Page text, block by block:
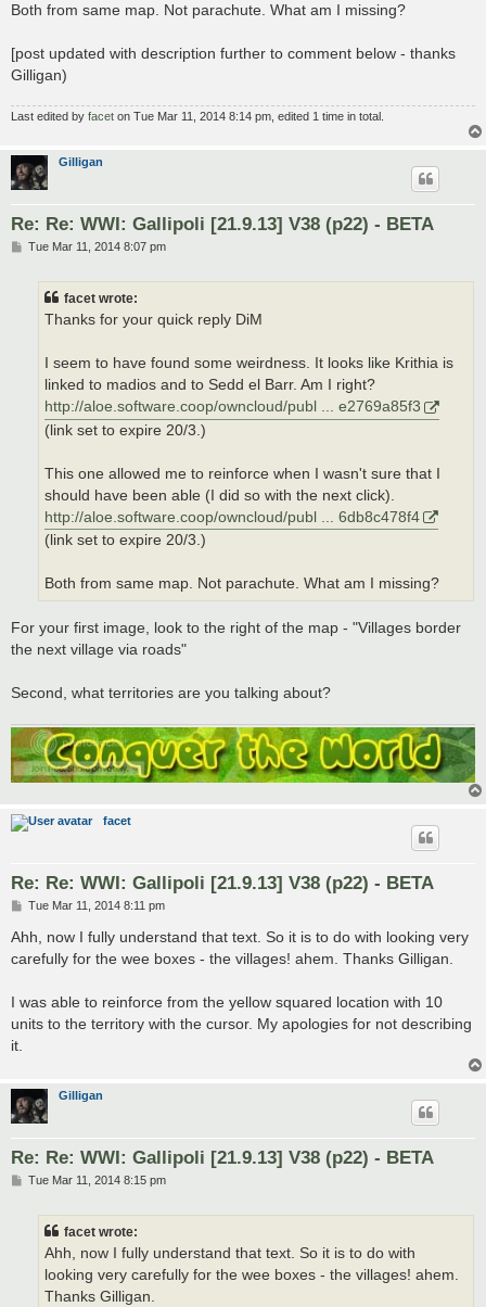
Both from same map. Not parachute. What am I missing?
[post updated with description further to comment below - thanks
Gilligan)
Last edited by facet on Tue Mar 11, 2014 8:14 pm, edited 1 time in total.
Gilligan
Re: Re: WWI: Gallipoli [21.9.13] V38 (p22) - BETA
PTue Mar 11, 2014 8:07 pm
facet wrote:
Thanks for your quick reply DiM
I seem to have found some weirdness. It looks like Krithia is
linked to madios and to Sedd el Barr. Am I right?
http://aloe.software.coop/owncloud/publ ... e2769a85f3
(link set to expire 20/3.)
This one allowed me to reinforce when I wasn't sure that I
should have been able (I did so with the next click).
http://aloe.software.coop/owncloud/publ ... 6db8c478f4
(link set to expire 20/3.)
Both from same map. Not parachute. What am I missing?
For your first image, look to the right of the map - "Villages border
the next village via roads"
Second, what territories are you talking about?
facet
Re: Re: WWI: Gallipoli [21.9.13] V38 (p22) - BETA
P
s
Tue Mar 11, 2014 8:11 pm
Ahh, now I fully understand that text. So it is to do with looking very
carefully for the wee boxes - the villages! ahem. Thanks Gilligan.
I was able to reinforce from the yellow squared location with 10
units to the territory with the cursor. My apologies for not describing
it.
Gilligan
Re: Re: WWI: Gallipoli [21.9.13] V38 (p22) - BETA
PTue Mar 11, 2014 8:15 pm
facet wrote:
Ahh, now I fully understand that text. So it is to do with
looking very carefully for the wee boxes - the villages! ahem.
Thanks Gilligan.